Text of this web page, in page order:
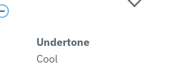
Undertone
Cool